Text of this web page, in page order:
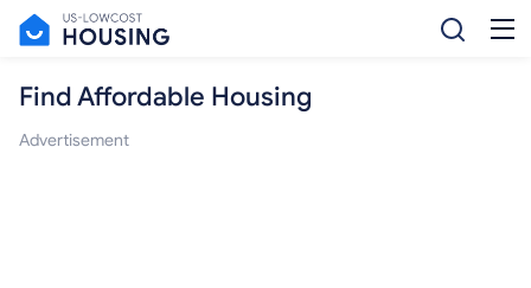
Find Affordable Housing
Advertisement